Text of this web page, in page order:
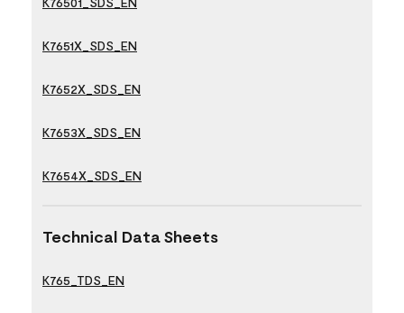
K7651X_SDS_EN
K7652X_SDS_EN
K7653X_SDS_EN
K7654X_SDS_EN
Technical Data Sheets
K765_TDS_EN